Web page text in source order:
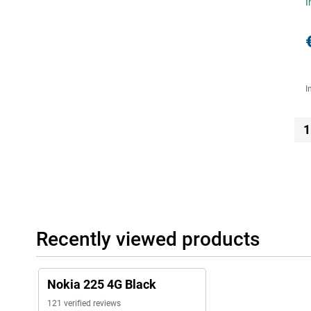
1
Recently viewed products
Nokia 225 4G Black
121 verified reviews